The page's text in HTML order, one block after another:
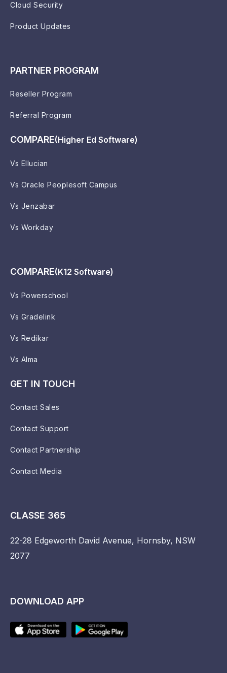
Cloud Security
Product Updates
PARTNER PROGRAM
Reseller Program
Referral Program
COMPARE(Higher Ed Software)
Vs Ellucian
Vs Oracle Peoplesoft Campus
Vs Jenzabar
Vs Workday
COMPARE(K12 Software)
Vs Powerschool
Vs Gradelink
Vs Redikar
Vs Alma
GET IN TOUCH
Contact Sales
Contact Support
Contact Partnership
Contact Media
CLASSE 365
22-28 Edgeworth David Avenue, Hornsby, NSW
2077
DOWNLOAD APP